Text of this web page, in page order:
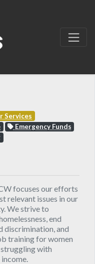
Services
Emergency Funds
focuses our efforts
relevant issues in our
We strive to
end
discrimination, and
training for women
with